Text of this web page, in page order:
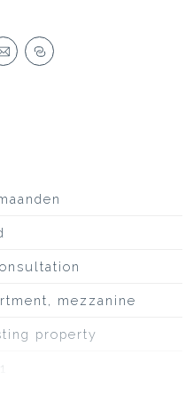
mezzanine
property